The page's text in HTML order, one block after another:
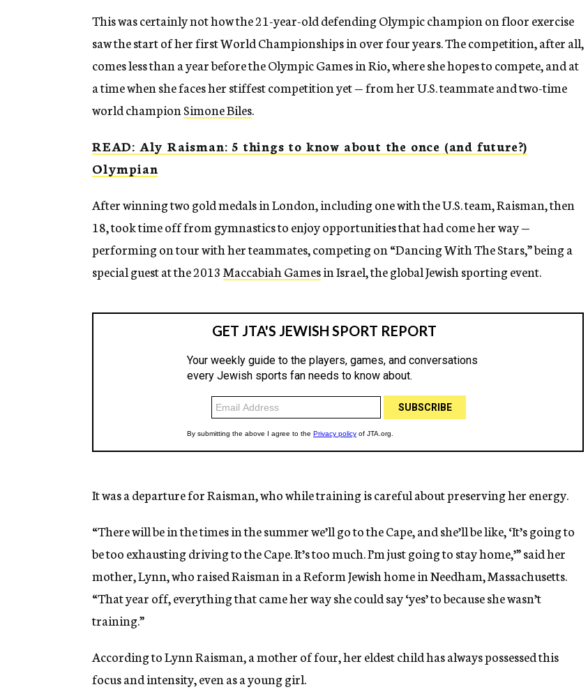
This was certainly not how the 21-year-old defending Olympic champion on floor exercise
saw the start of her first World Championships in over four years. The competition, after all,
comes less than a year before the Olympic Games in Rio, where she hopes to compete, and at
a time when she faces her stiffest competition yet — from her U.S. teammate and two-time
world champion Simone Biles.
READ: Aly Raisman: 5 things to know about the once (and future?)
Olympian
After winning two gold medals in London, including one with the U.S. team, Raisman, then
18, took time off from gymnastics to enjoy opportunities that had come her way —
performing on tour with her teammates, competing on “Dancing With The Stars,” being a
special guest at the 2013Maccabiah Gamesin Israel, the global Jewish sporting event.
It was a departure for Raisman, who while training is careful about preserving her energy.
“There will be in the times in the summer we’ll go to the Cape, and she’ll be like, ‘It’s going to
be too exhausting driving to the Cape. It’s too much. I’m just going to stay home,’” said her
mother, Lynn, who raised Raisman in a Reform Jewish home in Needham, Massachusetts.
“That year off, everything that came her way she could say ‘yes’ to because she wasn’t
training.”
According to Lynn Raisman, a mother of four, her eldest child has always possessed this
focus and intensity, even as a young girl.